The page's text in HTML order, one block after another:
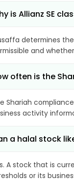
is Allianz SE
determines
and
often is the
Shariah
activity
a halal stock
A stock that is
or its